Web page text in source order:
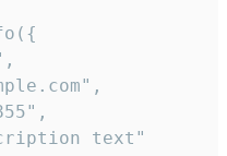
text"